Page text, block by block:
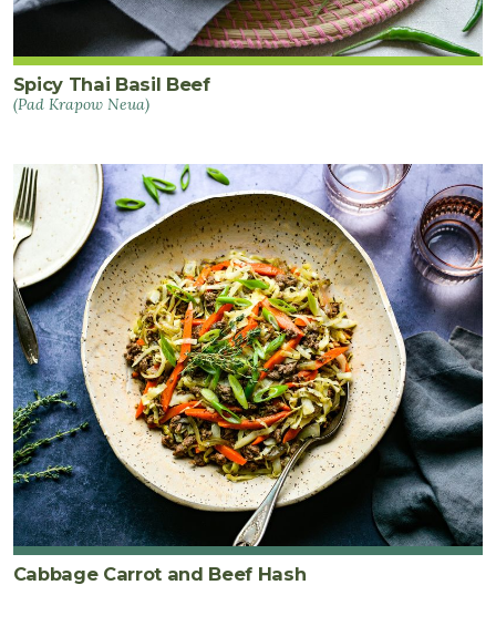
Spicy Thai Basil Beef
(Pad Krapow Neua)
Cabbage Carrot and Beef Hash